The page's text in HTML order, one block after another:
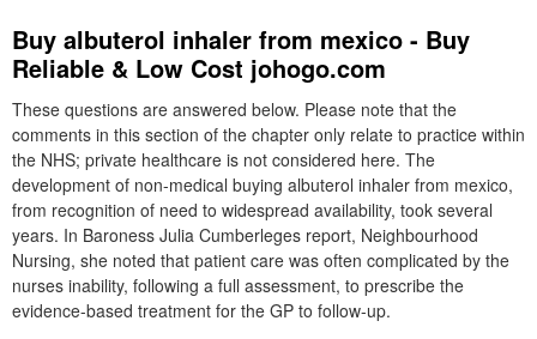
Buy albuterol inhaler from mexico - Buy
Reliable & Low Cost johogo.com
These questions are answered below. Please note that the
comments in this section of the chapter only relate to practice within
the NHS; private healthcare is not considered here. The
development of non-medical buying albuterol inhaler from mexico,
from recognition of need to widespread availability, took several
years. In Baroness Julia Cumberleges report, Neighbourhood
Nursing, she noted that patient care was often complicated by the
nurses inability, following a full assessment, to prescribe the
evidence-based treatment for the GP to follow-up.